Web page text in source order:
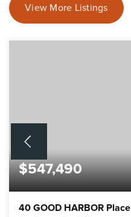
View More Listings
$547,490
40 GOOD HARBOR Place